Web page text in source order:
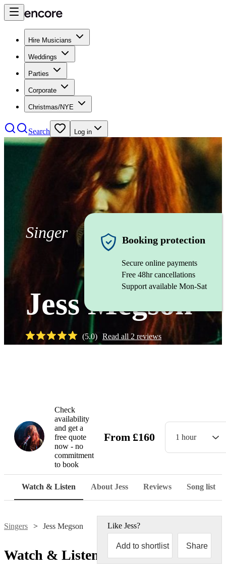
Hire Musicians
Weddings
Parties
Corporate
Christmas/NYE
Search Log in
Singer
Jess Megson
(5.0) Read all 2reviews
Booking protection
Secure online payments
Free 48hr cancellations
Support available Mon-Sat
Check
availability
and get a
free quote
now - no
commitment
to book
From £160 1 hour
Watch & Listen About Jess Reviews Song list
Singers Jess Megson Like Jess?
Add to shortlist Share
Watch & Listen